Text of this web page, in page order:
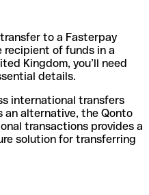
to a Fasterpay
recipient of funds in a
Kingdom, you’ll need
details.
international transfers
an alternative, the Qonto
transactions provides a
solution for transferring